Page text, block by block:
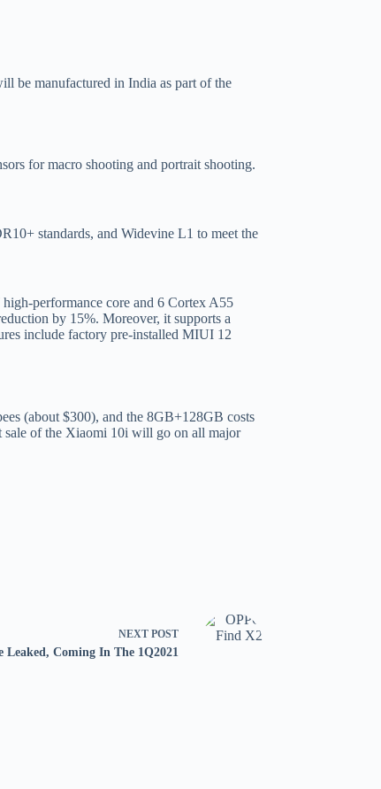
be manufactured in India as part of the
for macro shooting and portrait shooting.
standards, and Widevine L1 to meet the
performance core and 6 Cortex A55
by 15%. Moreover, it supports a
include factory pre-installed MIUI 12
(about $300), and the 8GB+128GB costs
sale of the Xiaomi 10i will go on all major
NEXT POST
Coming In The 1Q2021